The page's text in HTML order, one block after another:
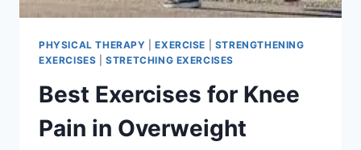
PHYSICAL THERAPY |EXERCISE
STRENGTHENING
EXERCISES |STRETCHING EXERCISES
Best Exercises for Knee
Pain in Overweight